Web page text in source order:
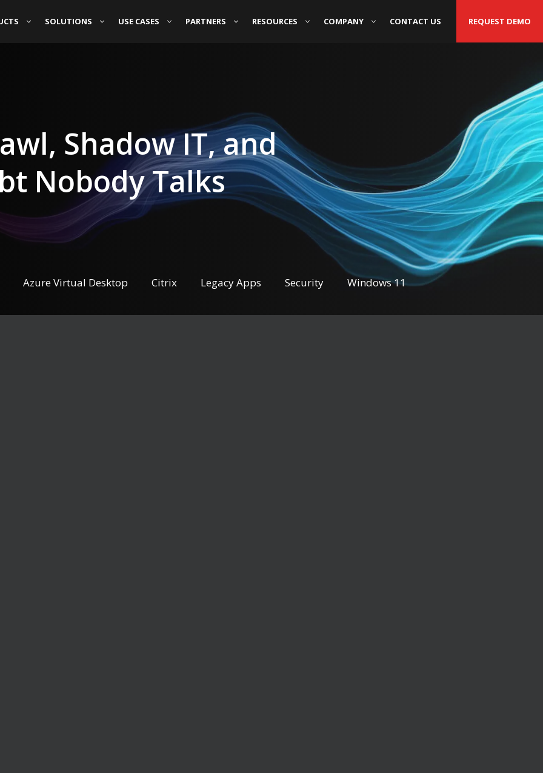
SOLUTIONS USE CASES PARTNERS RESOURCES COMPANY CONTACT US REQUEST DEMO
Shadow IT, and
Nobody Talks
Azure Virtual Desktop Citrix Legacy Apps Security Windows 11